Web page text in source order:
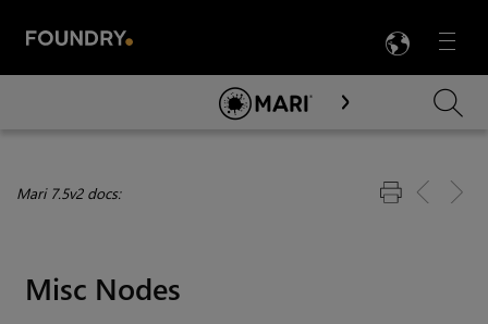
Menu

Skip To Main Content
Mari 7.5v2 docs:
Misc Nodes